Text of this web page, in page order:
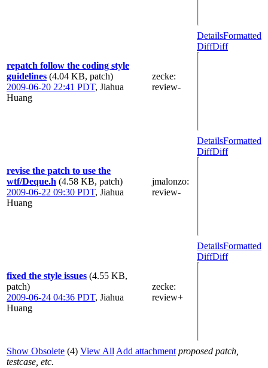
repatch follow the coding style
guidelines (4.04 KB, patch)
2009-06-20 22:41 PDT, Jiahua
Huang
zecke:
review-
DetailsFormatted
DiffDiff
revise the patch to use the
wtf/Deque.h (4.58 KB, patch)
2009-06-22 09:30 PDT, Jiahua
Huang
jmalonzo:
review-
DetailsFormatted
DiffDiff
fixed the style issues (4.55 KB,
patch)
2009-06-24 04:36 PDT, Jiahua
Huang
zecke:
review+
DetailsFormatted
DiffDiff
Show Obsolete (4) View All Add attachment proposed patch,
testcase, etc.